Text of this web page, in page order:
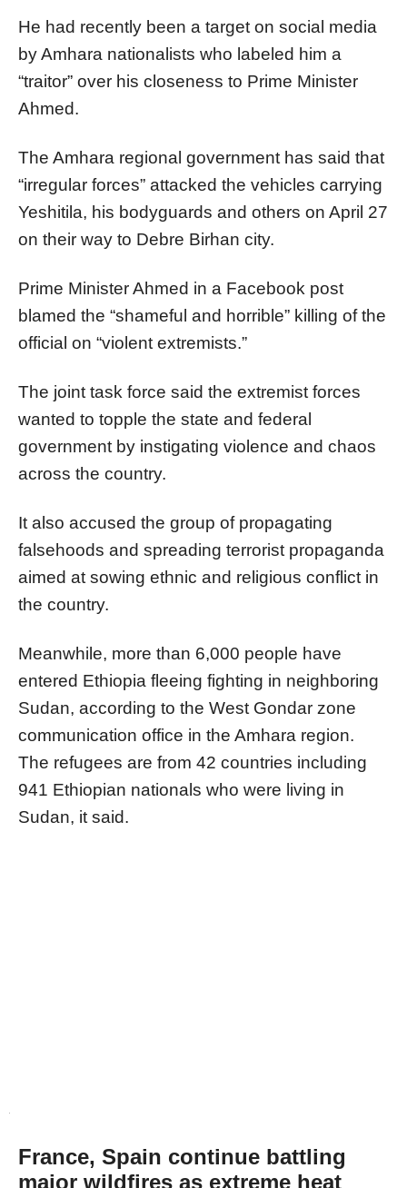
He had recently been a target on social media
by Amhara nationalists who labeled him a
“traitor” over his closeness to Prime Minister
Ahmed.
The Amhara regional government has said that
“irregular forces” attacked the vehicles carrying
Yeshitila, his bodyguards and others on April 27
on their way to Debre Birhan city.
Prime Minister Ahmed in a Facebook post
blamed the “shameful and horrible” killing of the
official on “violent extremists.”
The joint task force said the extremist forces
wanted to topple the state and federal
government by instigating violence and chaos
across the country.
It also accused the group of propagating
falsehoods and spreading terrorist propaganda
aimed at sowing ethnic and religious conflict in
the country.
Meanwhile, more than 6,000 people have
entered Ethiopia fleeing fighting in neighboring
Sudan, according to the West Gondar zone
communication office in the Amhara region.
The refugees are from 42 countries including
941 Ethiopian nationals who were living in
Sudan, it said.
France, Spain continue battling
major wildfires as extreme heat